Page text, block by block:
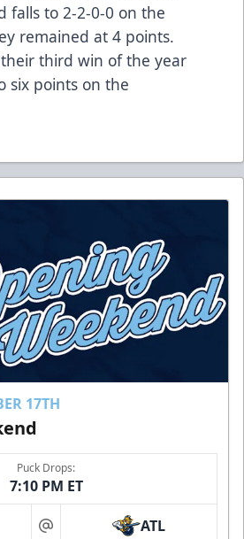
falls to 2-2-0-0 on the
remained at 4 points.
third win of the year
six points on the
17TH
Puck Drops:
7:10 PM ET
at ATL